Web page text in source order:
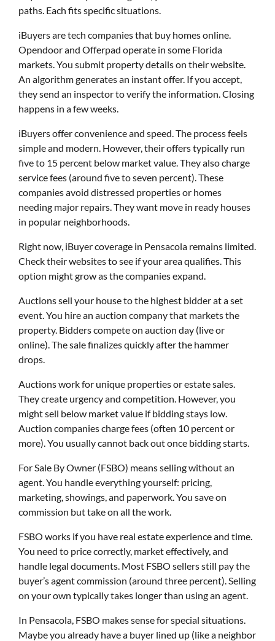
paths. Each fits specific situations.
iBuyers are tech companies that buy homes online.
Opendoor and Offerpad operate in some Florida
markets. You submit property details on their website.
An algorithm generates an instant offer. If you accept,
they send an inspector to verify the information. Closing
happens in a few weeks.
iBuyers offer convenience and speed. The process feels
simple and modern. However, their offers typically run
five to 15 percent below market value. They also charge
service fees (around five to seven percent). These
companies avoid distressed properties or homes
needing major repairs. They want move in ready houses
in popular neighborhoods.
Right now, iBuyer coverage in Pensacola remains limited.
Check their websites to see if your area qualifies. This
option might grow as the companies expand.
Auctions sell your house to the highest bidder at a set
event. You hire an auction company that markets the
property. Bidders compete on auction day (live or
online). The sale finalizes quickly after the hammer
drops.
Auctions work for unique properties or estate sales.
They create urgency and competition. However, you
might sell below market value if bidding stays low.
Auction companies charge fees (often 10 percent or
more). You usually cannot back out once bidding starts.
For Sale By Owner (FSBO) means selling without an
agent. You handle everything yourself: pricing,
marketing, showings, and paperwork. You save on
commission but take on all the work.
FSBO works if you have real estate experience and time.
You need to price correctly, market effectively, and
handle legal documents. Most FSBO sellers still pay the
buyer’s agent commission (around three percent). Selling
on your own typically takes longer than using an agent.
In Pensacola, FSBO makes sense for special situations.
Maybe you already have a buyer lined up (like a neighbor